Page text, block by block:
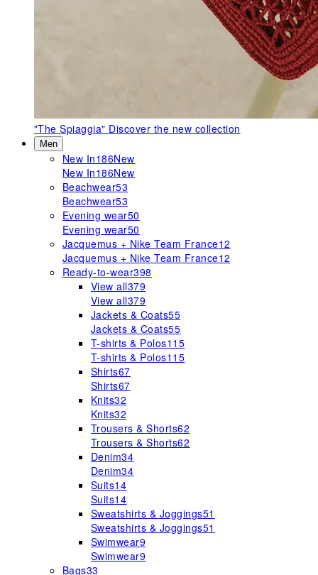
"The Spiaggia" Discover the new collection
Men
New In186New
New In186New
Beachwear53
Beachwear53
Evening wear50
Evening wear50
Jacquemus + Nike Team France12
Jacquemus + Nike Team France12
Ready-to-wear398
View all379
View all379
Jackets & Coats55
Jackets & Coats55
T-shirts & Polos115
T-shirts & Polos115
Shirts67
Shirts67
Knits32
Knits32
Trousers & Shorts62
Trousers & Shorts62
Denim34
Denim34
Suits14
Suits14
Sweatshirts & Joggings51
Sweatshirts & Joggings51
Swimwear9
Swimwear9
Bags33